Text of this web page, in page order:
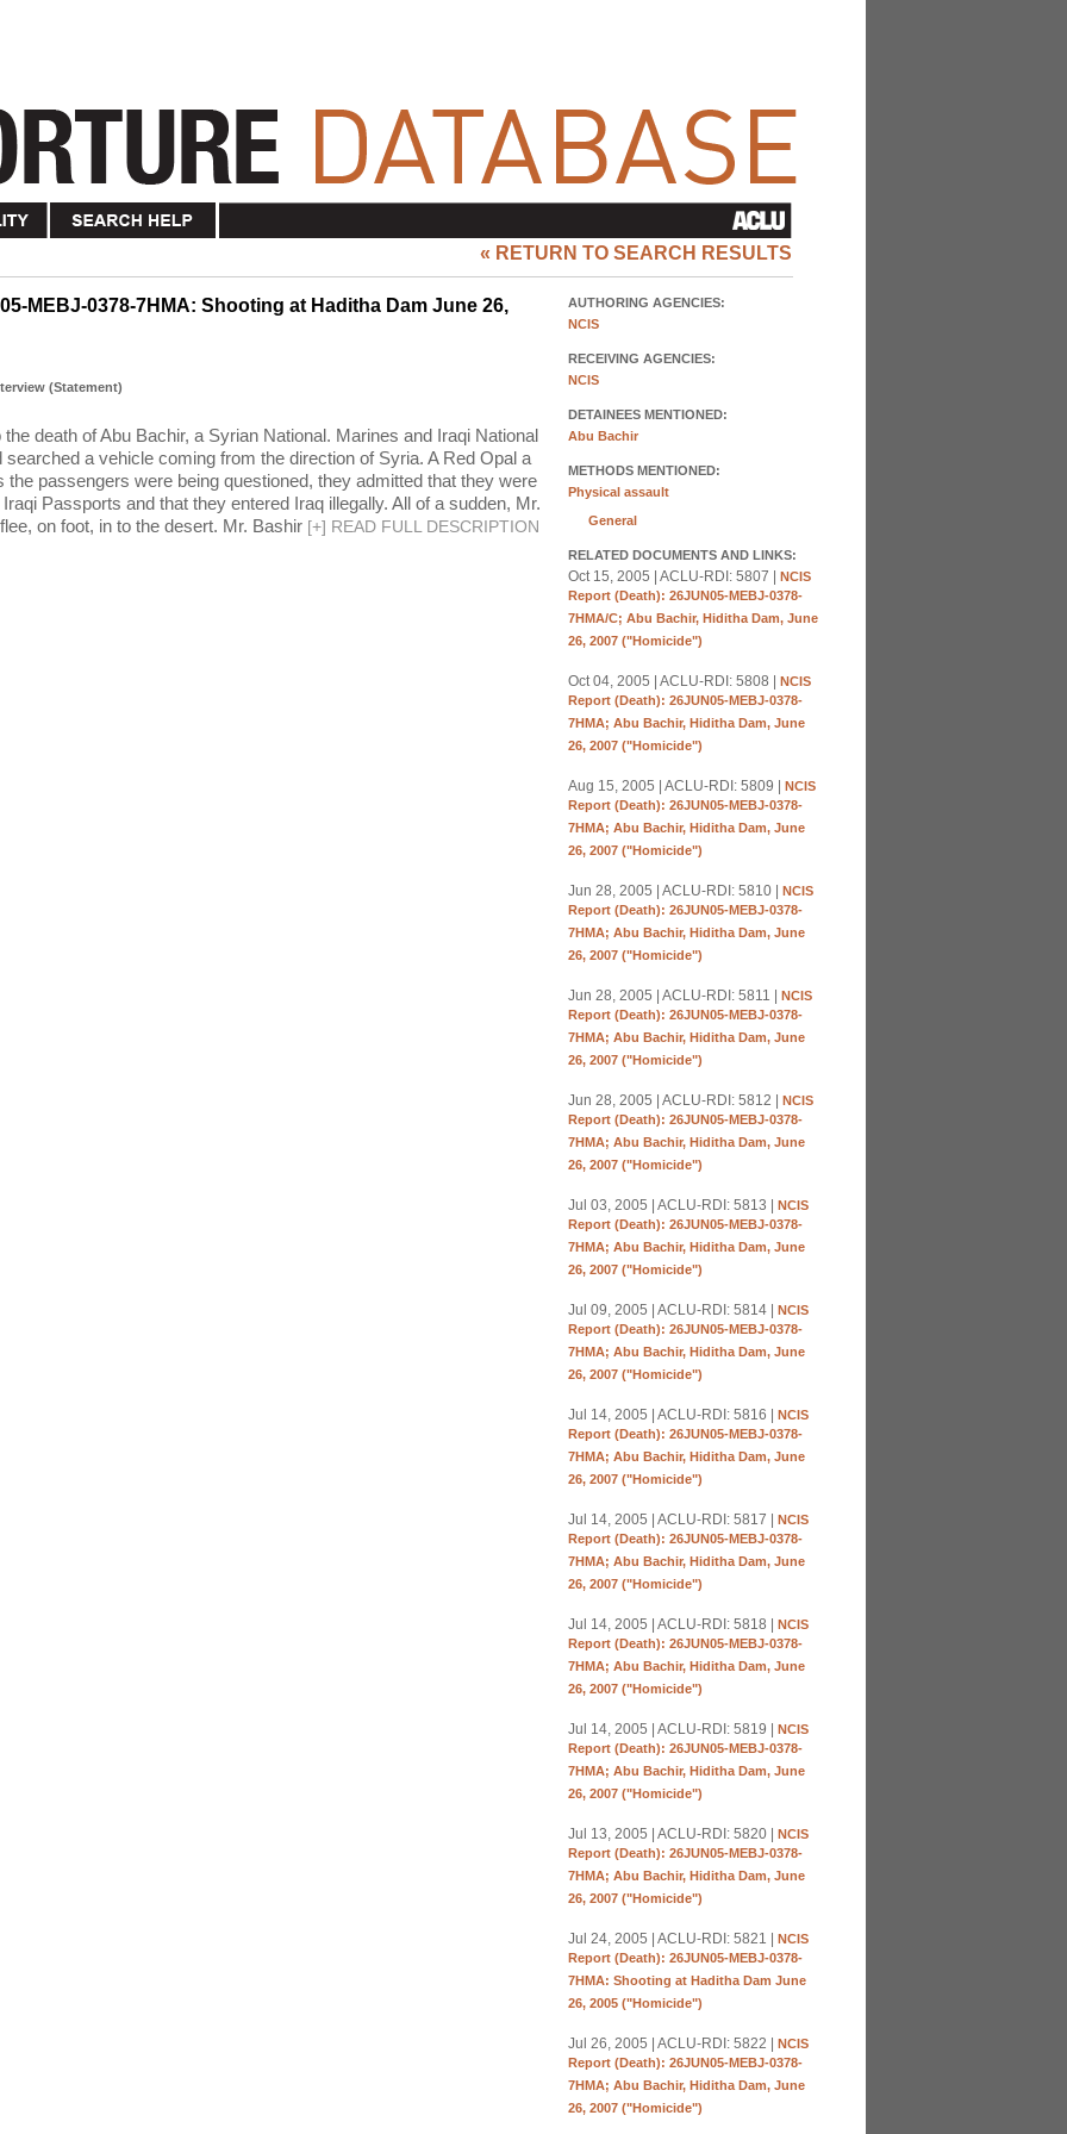
« RETURN TO SEARCH RESULTS
MEBJ-0378-7HMA: Shooting at Haditha Dam June 26,
(Statement)
death of Abu Bachir, a Syrian National. Marines and Iraqi National
a vehicle coming from the direction of Syria. A Red Opal a
passengers were being questioned, they admitted that they were
Passports and that they entered Iraq illegally. All of a sudden, Mr.
on foot, in to the desert. Mr. Bashir [+] READ FULL DESCRIPTION
AUTHORING AGENCIES:
NCIS
RECEIVING AGENCIES:
NCIS
DETAINEES MENTIONED:
Abu Bachir
METHODS MENTIONED:
Physical assault
General
RELATED DOCUMENTS AND LINKS:
Oct 15, 2005 | ACLU-RDI: 5807 | NCIS
Report (Death): 26JUN05-MEBJ-0378-
7HMA/C; Abu Bachir, Hiditha Dam, June
26, 2007 ("Homicide")
Oct 04, 2005 | ACLU-RDI: 5808 | NCIS
Report (Death): 26JUN05-MEBJ-0378-
7HMA; Abu Bachir, Hiditha Dam, June
26, 2007 ("Homicide")
Aug 15, 2005 | ACLU-RDI: 5809 | NCIS
Report (Death): 26JUN05-MEBJ-0378-
7HMA; Abu Bachir, Hiditha Dam, June
26, 2007 ("Homicide")
Jun 28, 2005 | ACLU-RDI: 5810 | NCIS
Report (Death): 26JUN05-MEBJ-0378-
7HMA; Abu Bachir, Hiditha Dam, June
26, 2007 ("Homicide")
Jun 28, 2005 | ACLU-RDI: 5811 | NCIS
Report (Death): 26JUN05-MEBJ-0378-
7HMA; Abu Bachir, Hiditha Dam, June
26, 2007 ("Homicide")
Jun 28, 2005 | ACLU-RDI: 5812 | NCIS
Report (Death): 26JUN05-MEBJ-0378-
7HMA; Abu Bachir, Hiditha Dam, June
26, 2007 ("Homicide")
Jul 03, 2005 | ACLU-RDI: 5813 | NCIS
Report (Death): 26JUN05-MEBJ-0378-
7HMA; Abu Bachir, Hiditha Dam, June
26, 2007 ("Homicide")
Jul 09, 2005 | ACLU-RDI: 5814 | NCIS
Report (Death): 26JUN05-MEBJ-0378-
7HMA; Abu Bachir, Hiditha Dam, June
26, 2007 ("Homicide")
Jul 14, 2005 | ACLU-RDI: 5816 | NCIS
Report (Death): 26JUN05-MEBJ-0378-
7HMA; Abu Bachir, Hiditha Dam, June
26, 2007 ("Homicide")
Jul 14, 2005 | ACLU-RDI: 5817 | NCIS
Report (Death): 26JUN05-MEBJ-0378-
7HMA; Abu Bachir, Hiditha Dam, June
26, 2007 ("Homicide")
Jul 14, 2005 | ACLU-RDI: 5818 | NCIS
Report (Death): 26JUN05-MEBJ-0378-
7HMA; Abu Bachir, Hiditha Dam, June
26, 2007 ("Homicide")
Jul 14, 2005 | ACLU-RDI: 5819 | NCIS
Report (Death): 26JUN05-MEBJ-0378-
7HMA; Abu Bachir, Hiditha Dam, June
26, 2007 ("Homicide")
Jul 13, 2005 | ACLU-RDI: 5820 | NCIS
Report (Death): 26JUN05-MEBJ-0378-
7HMA; Abu Bachir, Hiditha Dam, June
26, 2007 ("Homicide")
Jul 24, 2005 | ACLU-RDI: 5821 | NCIS
Report (Death): 26JUN05-MEBJ-0378-
7HMA: Shooting at Haditha Dam June
26, 2005 ("Homicide")
Jul 26, 2005 | ACLU-RDI: 5822 | NCIS
Report (Death): 26JUN05-MEBJ-0378-
7HMA; Abu Bachir, Hiditha Dam, June
26, 2007 ("Homicide")